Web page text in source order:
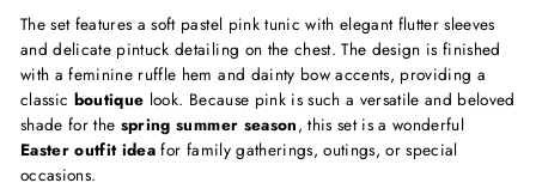
The set features a soft pastel pink tunic with elegant flutter sleeves
and delicate pintuck detailing on the chest. The design is finished
with a feminine ruffle hem and dainty bow accents, providing a
classic boutique look. Because pink is such a versatile and beloved
shade for the spring summer season, this set is a wonderful
Easter outfit idea for family gatherings, outings, or special
occasions.